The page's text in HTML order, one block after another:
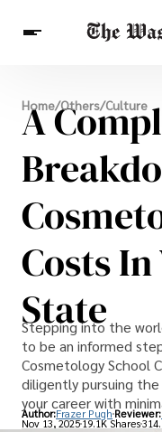
Breaking News
Finance
Celebrities
Entertainment
Crypto
Others
Home/Others/Culture
A
Costs
State
Stepping into the
to be an informed
Cosmetology School
diligently pursuing
your career with
Author:Frazer Pugh Reviewer:
Nov 13, 202519.1K Shares